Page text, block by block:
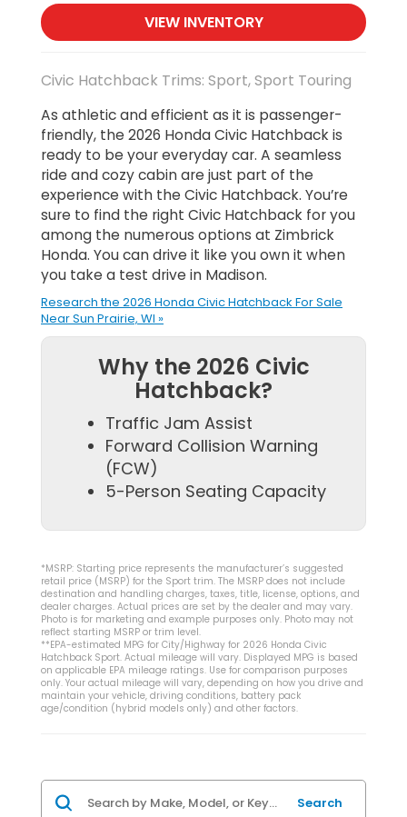
VIEW INVENTORY
Civic Hatchback Trims: Sport, Sport Touring
As athletic and efficient as it is passenger-
friendly, the 2026 Honda Civic Hatchback is
ready to be your everyday car. A seamless
ride and cozy cabin are just part of the
experience with the Civic Hatchback. You’re
sure to find the right Civic Hatchback for you
among the numerous options at Zimbrick
Honda. You can drive it like you own it when
you take a test drive in Madison.
Research the 2026 Honda Civic Hatchback For Sale
Near Sun Prairie, WI »
Why the 2026 Civic
Hatchback?
Traffic Jam Assist
Forward Collision Warning
(FCW)
5-Person Seating Capacity
*MSRP: Starting price represents the manufacturer’s suggested
retail price (MSRP) for the Sport trim. The MSRP does not include
destination and handling charges, taxes, title, license, options, and
dealer charges. Actual prices are set by the dealer and may vary.
Photo is for marketing and example purposes only. Photo may not
reflect starting MSRP or trim level.
**EPA-estimated MPG for City/Highway for 2026 Honda Civic
Hatchback Sport. Actual mileage will vary. Displayed MPG is based
on applicable EPA mileage ratings. Use for comparison purposes
only. Your actual mileage will vary, depending on how you drive and
maintain your vehicle, driving conditions, battery pack
age/condition (hybrid models only) and other factors.
Search